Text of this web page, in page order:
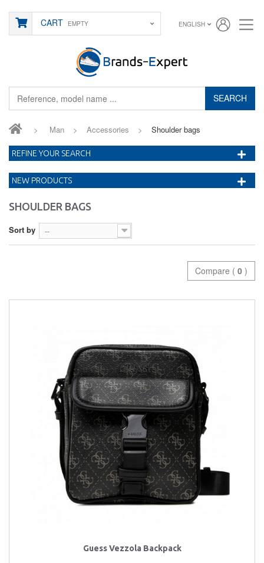
SEARCH
CART EMPTY ENGLISH
> Man > Accessories > Shoulder bags
SHOULDER BAGS
Sort by --
Compare ( 0 )
Guess Vezzola Backpack
REFINE YOUR SEARCH
NEW PRODUCTS